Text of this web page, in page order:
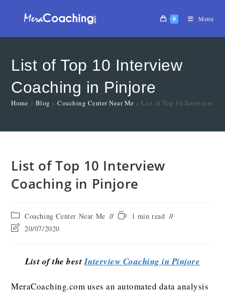
0 Menu
List of Top 10 Interview
Coaching in Pinjore
Home » Blog »Coaching Center Near Me » List of Top 10 Interview
List of Top 10 Interview
Coaching in Pinjore
Coaching Center Near Me
1 min read
20/07/2020
List of the bestInterview Coaching in Pinjore
MeraCoaching.com uses an automated data analysis